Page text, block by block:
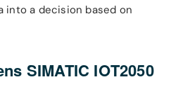
into a decision based on
SIMATIC IOT2050